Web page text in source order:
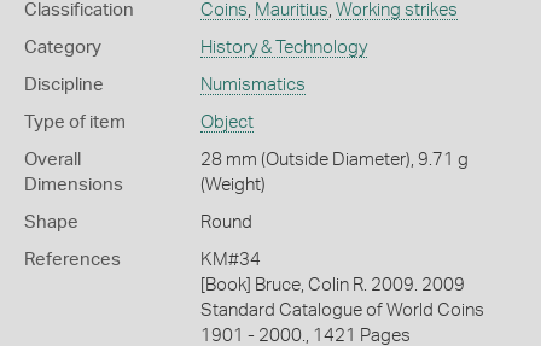
Classification Coins, Mauritius, Working strikes
Category History & Technology
Discipline Numismatics
Type of item Object
Overall
Dimensions
28 mm (Outside Diameter), 9.71 g
(Weight)
Shape Round
References
KM#34
[Book] Bruce, Colin R. 2009. 2009
Standard Catalogue of World Coins
1901 - 2000., 1421 Pages